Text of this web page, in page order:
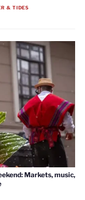
& TIDES
Markets, music,